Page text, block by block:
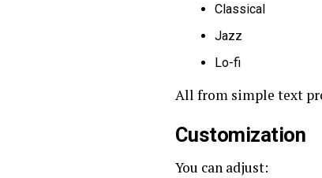
Classical
Jazz
Lo-fi
All from simple text
Customization
You can adjust: